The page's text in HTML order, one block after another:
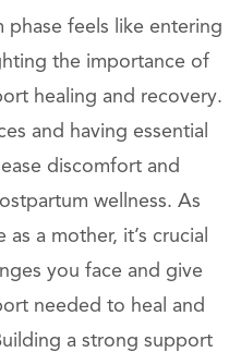
phase feels like entering
the importance of
healing and recovery.
and having essential
discomfort and
wellness. As
a mother, it’s crucial
you face and give
needed to heal and
a strong support